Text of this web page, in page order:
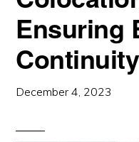
Ensuring
Continuity
December 4, 2023